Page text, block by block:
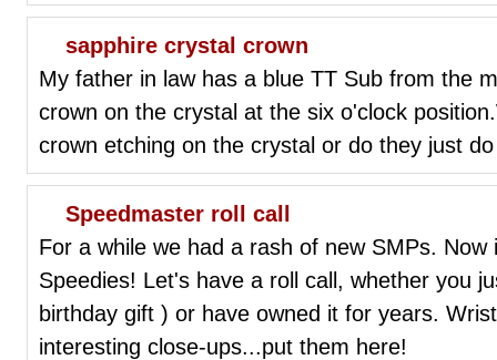
sapphire crystal crown
My father in law has a blue TT Sub from the
crown on the crystal at the six o'clock
crown etching on the crystal or do they just
Speedmaster roll call
For a while we had a rash of new SMPs.
Speedies! Let's have a roll call, whether you
birthday gift ) or have owned it for years.
interesting close-ups...put them here!